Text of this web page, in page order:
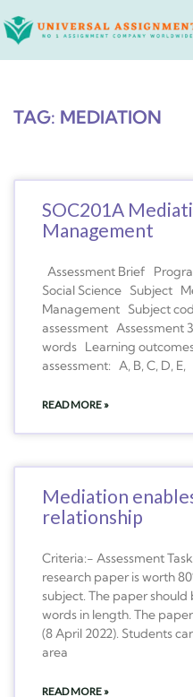
to
TAG: MEDIATION
SOC201A
Management
Assessment Brief
Social Science Subject
Management Subject
assessment
words Learning
assessment: A, B, C, D, E,
READ MORE »
Mediation
relationship
Criteria:- Assessment
research paper is worth
subject. The paper
words in length. The
(8 April 2022). Students
area
READ MORE »